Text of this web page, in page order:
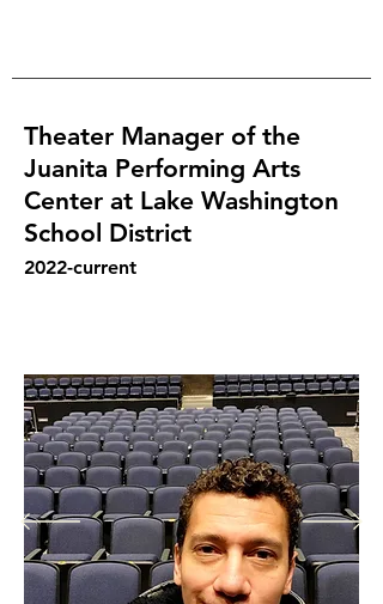
Theater Manager of the
Juanita Performing Arts
Center at Lake Washington
School District
2022-current
for the Lake Washington School
District in Kirkland, Washington was to
run the theater to bring in a well
succeed calendar of events from the
school and from community trough
non-profit and for profit
organizitations, with a welcoming
audience and make a sustainable profit